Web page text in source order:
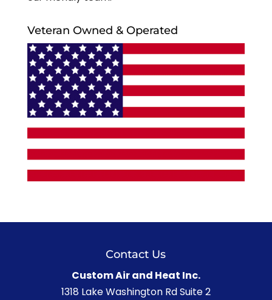
Veteran Owned & Operated
Contact Us
Custom Air and Heat Inc.
1318 Lake Washington Rd Suite 2